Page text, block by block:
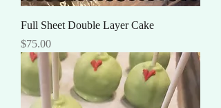
Full Sheet Double Layer Cake
Price
$75.00